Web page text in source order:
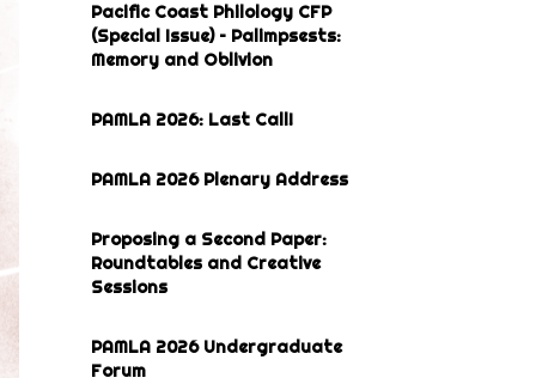
Pacific Coast Philology CFP
(Special Issue) – Palimpsests:
Memory and Oblivion
PAMLA 2026: Last Call!
PAMLA 2026 Plenary Address
Proposing a Second Paper:
Roundtables and Creative
Sessions
PAMLA 2026 Undergraduate
Forum